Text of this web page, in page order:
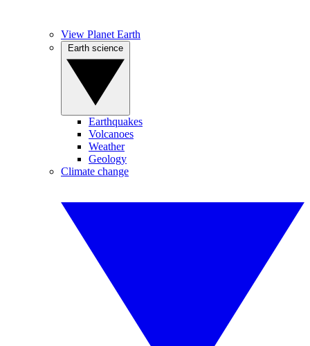
View Planet Earth
Earthquakes
Volcanoes
Weather
Geology
Climate change